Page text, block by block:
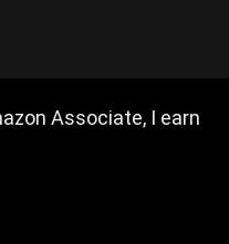
Associate, I earn